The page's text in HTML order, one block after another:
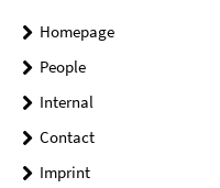
Homepage
People
Internal
Contact
Imprint